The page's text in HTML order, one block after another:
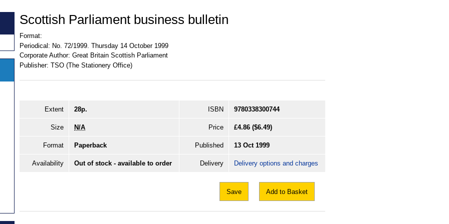
Scottish Parliament business bulletin
Format:
Periodical: No. 72/1999. Thursday 14 October 1999
Corporate Author: Great Britain Scottish Parliament
Publisher: TSO (The Stationery Office)
Extent 28p. ISBN 9780338300744
Size N/A Price £4.86 ($6.49)
Format Paperback Published 13 Oct 1999
Availability Out of stock - available to order Delivery Delivery options and charges
Save Add to Basket